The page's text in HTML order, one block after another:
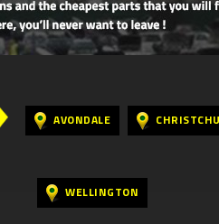
AVONDALE
WELLINGTON